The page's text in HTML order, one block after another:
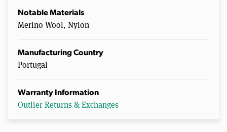
Notable Materials
Merino Wool, Nylon
Manufacturing Country
Portugal
Warranty Information
Outlier Returns & Exchanges